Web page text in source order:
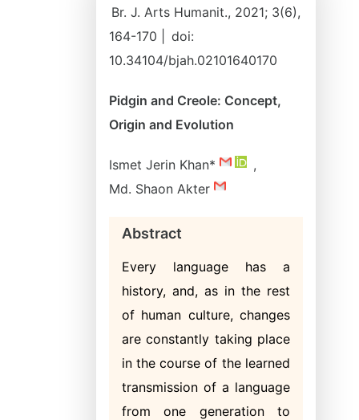
Br. J. Arts Humanit., 2021; 3(6),
164-170 |
doi:
10.34104/bjah.02101640170
Pidgin and Creole: Concept,
Origin and Evolution
Ismet Jerin Khan*
,
Md. Shaon Akter
Abstract
Every language has a
history, and, as in the rest
of human culture, changes
are constantly taking place
in the course of the learned
transmission of a language
from one generation to